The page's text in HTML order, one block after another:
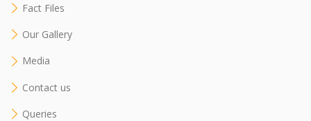
Fact Files
Our Gallery
Media
Contact us
Queries